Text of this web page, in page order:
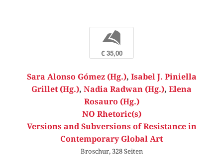
b
€ 35,00
Sara Alonso Gómez (Hg.), Isabel J. Piniella
Grillet (Hg.), Nadia Radwan (Hg.), Elena
Rosauro (Hg.)
NO Rhetoric(s)
Versions and Subversions of Resistance in
Contemporary Global Art
Broschur, 328 Seiten